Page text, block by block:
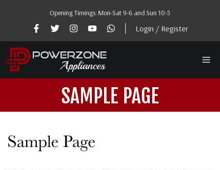
Opening Timings: Mon-Sat 9-6 and Sun 10-5
Login / Register
SAMPLE PAGE
Sample Page